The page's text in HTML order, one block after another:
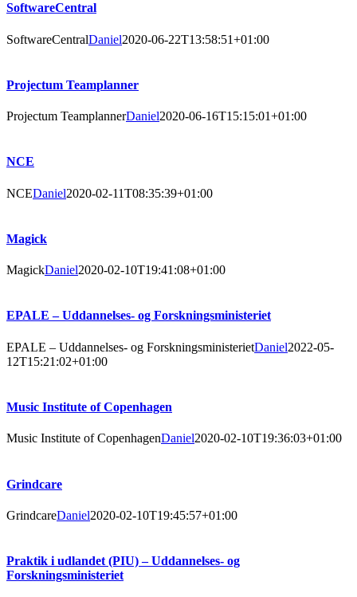
SoftwareCentral
SoftwareCentralDaniel2020-06-22T13:58:51+01:00
Projectum Teamplanner
Projectum TeamplannerDaniel2020-06-16T15:15:01+01:00
NCE
NCEDaniel2020-02-11T08:35:39+01:00
Magick
MagickDaniel2020-02-10T19:41:08+01:00
EPALE – Uddannelses- og Forskningsministeriet
EPALE – Uddannelses- og ForskningsministerietDaniel2022-05-
12T15:21:02+01:00
Music Institute of Copenhagen
Music Institute of CopenhagenDaniel2020-02-10T19:36:03+01:00
Grindcare
GrindcareDaniel2020-02-10T19:45:57+01:00
Praktik i udlandet (PIU) – Uddannelses- og
Forskningsministeriet